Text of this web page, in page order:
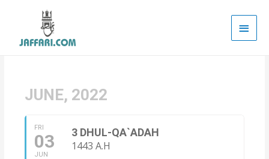
Main
JUNE, 2022
FRI
03
JUN
3 DHUL-QA`ADAH
1443 A.H